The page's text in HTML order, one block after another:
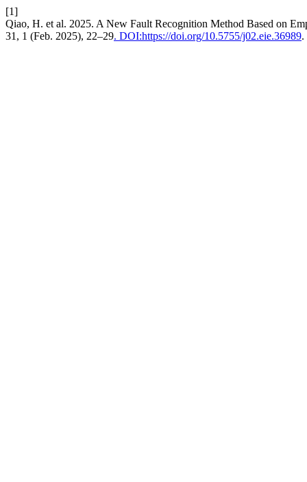
[1]
Qiao, H. et al. 2025. A New Fault Recognition Method Based on
31, 1 (Feb. 2025), 22–29. DOI:https://doi.org/10.5755/j02.eie.36989.